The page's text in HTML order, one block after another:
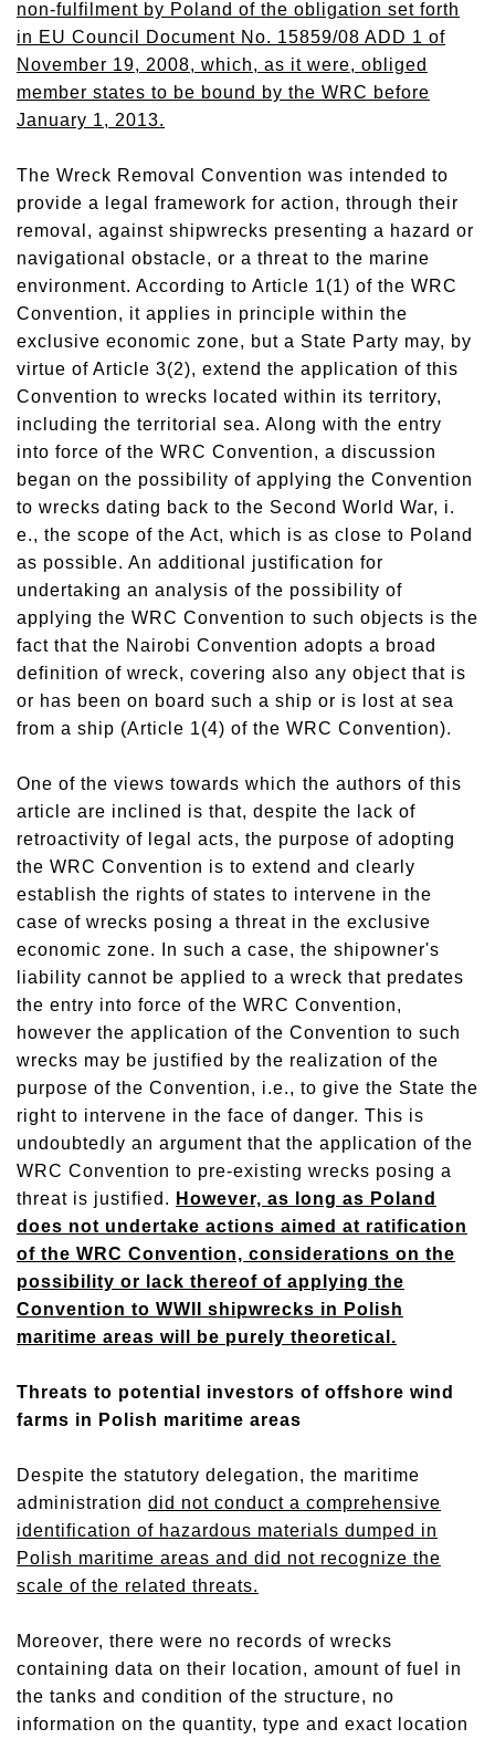
non-fulfilment by Poland of the obligation set forth
in EU Council Document No. 15859/08 ADD 1 of
November 19, 2008, which, as it were, obliged
member states to be bound by the WRC before
January 1, 2013.
The Wreck Removal Convention was intended to
provide a legal framework for action, through their
removal, against shipwrecks presenting a hazard or
navigational obstacle, or a threat to the marine
environment. According to Article 1(1) of the WRC
Convention, it applies in principle within the
exclusive economic zone, but a State Party may, by
virtue of Article 3(2), extend the application of this
Convention to wrecks located within its territory,
including the territorial sea. Along with the entry
into force of the WRC Convention, a discussion
began on the possibility of applying the Convention
to wrecks dating back to the Second World War, i.
e., the scope of the Act, which is as close to Poland
as possible. An additional justification for
undertaking an analysis of the possibility of
applying the WRC Convention to such objects is the
fact that the Nairobi Convention adopts a broad
definition of wreck, covering also any object that is
or has been on board such a ship or is lost at sea
from a ship (Article 1(4) of the WRC Convention).
One of the views towards which the authors of this
article are inclined is that, despite the lack of
retroactivity of legal acts, the purpose of adopting
the WRC Convention is to extend and clearly
establish the rights of states to intervene in the
case of wrecks posing a threat in the exclusive
economic zone. In such a case, the shipowner's
liability cannot be applied to a wreck that predates
the entry into force of the WRC Convention,
however the application of the Convention to such
wrecks may be justified by the realization of the
purpose of the Convention, i.e., to give the State the
right to intervene in the face of danger. This is
undoubtedly an argument that the application of the
WRC Convention to pre-existing wrecks posing a
threat is justified. However, as long as Poland
does not undertake actions aimed at ratification
of the WRC Convention, considerations on the
possibility or lack thereof of applying the
Convention to WWII shipwrecks in Polish
maritime areas will be purely theoretical.
Threats to potential investors of offshore wind
farms in Polish maritime areas
Despite the statutory delegation, the maritime
administration did not conduct a comprehensive
identification of hazardous materials dumped in
Polish maritime areas and did not recognize the
scale of the related threats.
Moreover, there were no records of wrecks
containing data on their location, amount of fuel in
the tanks and condition of the structure, no
information on the quantity, type and exact location